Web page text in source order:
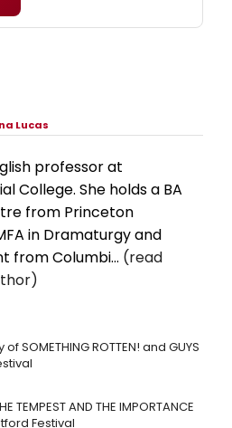
Lucas
professor at
College. She holds a BA
from Princeton
in Dramaturgy and
from Columbi... (read
SOMETHING ROTTEN! and GUYS
AND THE IMPORTANCE
Festival